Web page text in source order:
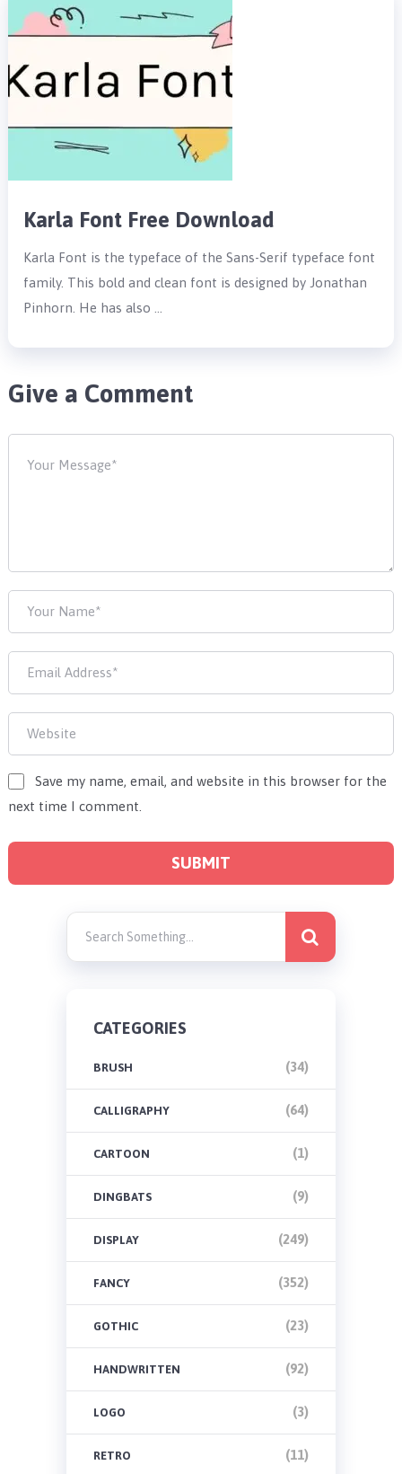
Karla Font Free Download
Karla Font is the typeface of the Sans-Serif typeface font
family. This bold and clean font is designed by Jonathan
Pinhorn. He has also …
Give a Comment
Save my name, email, and website in this browser for the
next time I comment.
CATEGORIES
BRUSH (34)
CALLIGRAPHY (64)
CARTOON (1)
DINGBATS (9)
DISPLAY (249)
FANCY (352)
GOTHIC (23)
HANDWRITTEN (92)
LOGO (3)
RETRO (11)